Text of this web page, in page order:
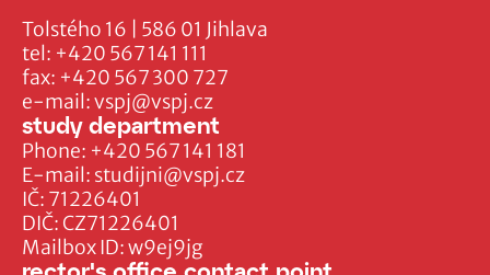
Tolstého 16 | 586 01 Jihlava
tel: +420 567 141 111
fax: +420 567 300 727
e-mail:vspj@vspj.cz
IČ: 71226401
DIČ: CZ71226401
Mailbox ID: w9ej9jg
study department
Phone: +420 567 141 181
E-mail: studijni@vspj.cz